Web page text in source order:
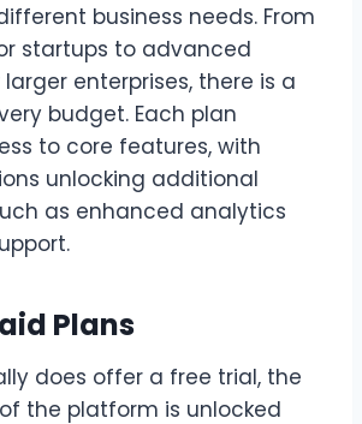
business needs. From
startups to advanced
enterprises, there is a
budget. Each plan
to core features, with
unlocking additional
as enhanced analytics
Plans
does offer a free trial, the
the platform is unlocked